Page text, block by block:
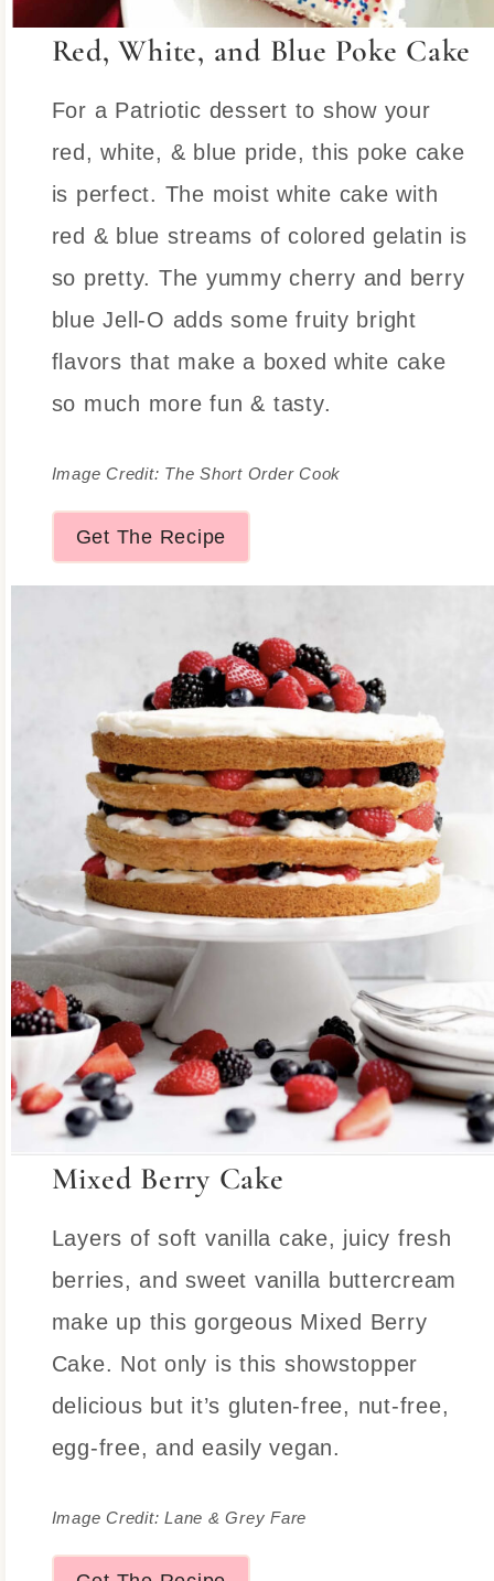
Red, White, and Blue Poke Cake
For a Patriotic dessert to show your
red, white, & blue pride, this poke cake
is perfect. The moist white cake with
red & blue streams of colored gelatin is
so pretty. The yummy cherry and berry
blue Jell-O adds some fruity bright
flavors that make a boxed white cake
so much more fun & tasty.
Image Credit: The Short Order Cook
Get The Recipe
Mixed Berry Cake
Layers of soft vanilla cake, juicy fresh
berries, and sweet vanilla buttercream
make up this gorgeous Mixed Berry
Cake. Not only is this showstopper
delicious but it’s gluten-free, nut-free,
egg-free, and easily vegan.
Image Credit: Lane & Grey Fare